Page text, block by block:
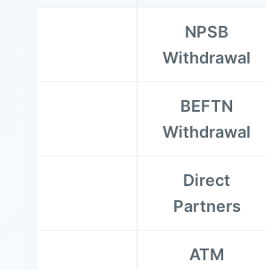
NPSB
Withdrawal
BEFTN
Withdrawal
Direct
Partners
ATM